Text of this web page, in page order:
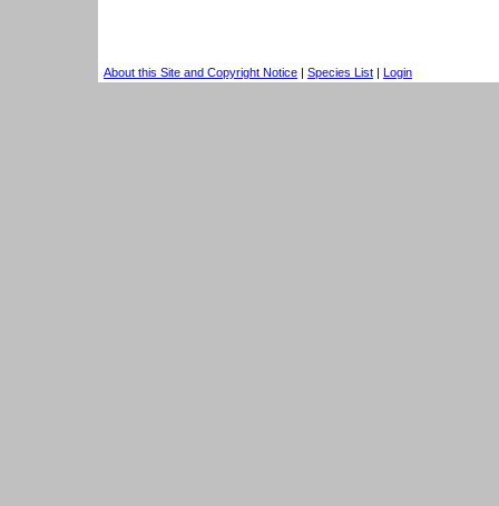
About this Site and Copyright Notice | Species List | Login